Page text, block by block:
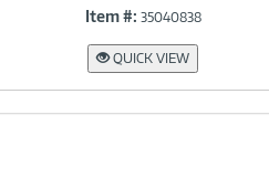
Item #: 35040838
QUICK VIEW